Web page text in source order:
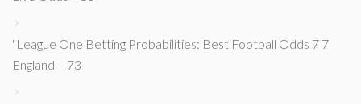
"League One Betting Probabilities: Best Football Odds 7 7
England – 73